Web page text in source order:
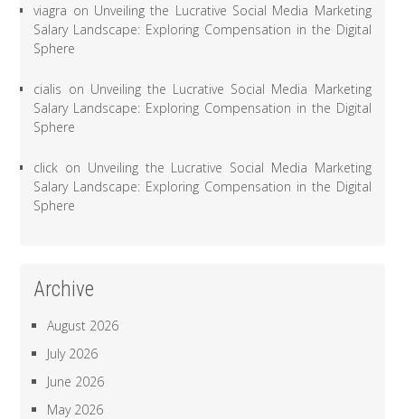
viagra on Unveiling the Lucrative Social Media Marketing
Salary Landscape: Exploring Compensation in the Digital
Sphere
cialis on Unveiling the Lucrative Social Media Marketing
Salary Landscape: Exploring Compensation in the Digital
Sphere
click on Unveiling the Lucrative Social Media Marketing
Salary Landscape: Exploring Compensation in the Digital
Sphere
Archive
August 2026
July 2026
June 2026
May 2026